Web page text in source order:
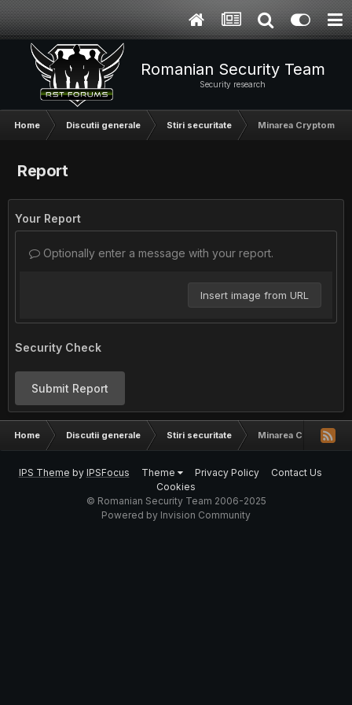
Romanian Security Team
Security research
Home Discutii generale Stiri securitate Minarea
Report
Your Report
Optionally enter a message with your report.
Insert image from URL
Security Check
Submit Report
Home Discutii generale Stiri securitate Minarea
IPS Theme by IPSFocus Theme Privacy Policy
Contact Us
Cookies
© Romanian Security Team 2006-2025
Powered by Invision Community